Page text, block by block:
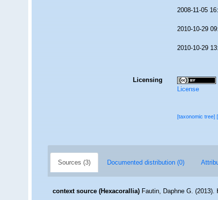
2008-11-05
2010-10-29
2010-10-29
Licensing
License
[taxonomic tree]
Sources (3) Documented distribution (0)
context source (Hexacorallia) Fautin, Daphne G.